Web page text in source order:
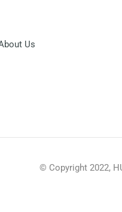
Us
© Copyright 2022,